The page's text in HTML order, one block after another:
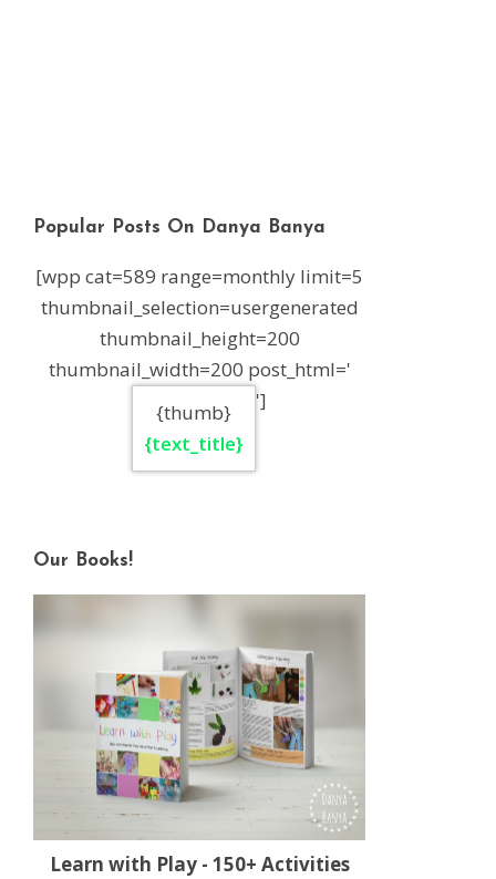
Popular Posts On Danya Banya
[wpp cat=589 range=monthly limit=5
thumbnail_selection=usergenerated
thumbnail_height=200
thumbnail_width=200 post_html='
{thumb}
{text_title}
']
Our Books!
Learn with Play - 150+ Activities